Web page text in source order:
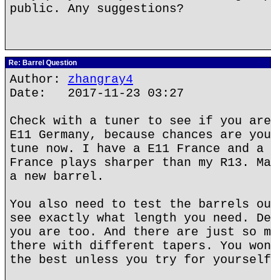
public. Any suggestions?
Re: Barrel Question
Author: zhangray4
Date: 2017-11-23 03:27
Check with a tuner to see if you
E11 Germany, because chances are
tune now. I have a E11 France and a
France plays sharper than my R13.
a new barrel.
You also need to test the barrels
see exactly what length you need.
you are too. And there are just so
there with different tapers. You
the best unless you try for